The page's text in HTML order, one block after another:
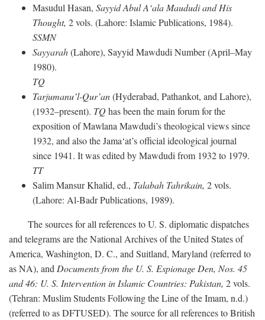
Masudul Hasan, Sayyid Abul A‘ala Maududi and His
Thought, 2 vols. (Lahore: Islamic Publications, 1984).
SSMN
Sayyarah(Lahore), Sayyid Mawdudi Number (April–May
1980).
TQ
Tarjumanu’l-Qur’an(Hyderabad, Pathankot, and Lahore),
(1932–present). TQhas been the main forum for the
exposition of Mawlana Mawdudi’s theological views since
1932, and also the Jama‘at’s official ideological journal
since 1941. It was edited by Mawdudi from 1932 to 1979.
TT
Salim Mansur Khalid, ed., Talabah Tahrikain, 2 vols.
(Lahore: Al-Badr Publications, 1989).
The sources for all references to U. S. diplomatic dispatches
and telegrams are the National Archives of the United States of
America, Washington, D. C., and Suitland, Maryland (referred to
as NA), and Documents from the U. S. Espionage Den, Nos. 45
and 46: U. S. Intervention in Islamic Countries: Pakistan, 2 vols.
(Tehran: Muslim Students Following the Line of the Imam, n.d.)
(referred to as DFTUSED). The source for all references to British